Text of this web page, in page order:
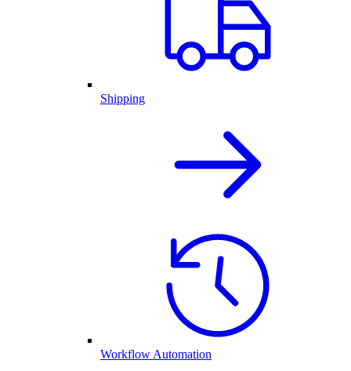
Shipping
Workflow Automation